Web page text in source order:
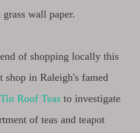
grass wall paper.
of shopping locally this
shop in Raleigh's famed
Tin Roof Teas to investigate
of teas and teapot